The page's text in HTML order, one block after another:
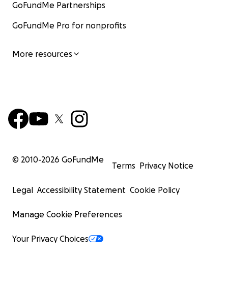
GoFundMe Partnerships
GoFundMe Pro for nonprofits
More resources
© 2010-2026 GoFundMe
Terms Privacy Notice
Legal Accessibility Statement Cookie Policy
Manage Cookie Preferences
Your Privacy Choices